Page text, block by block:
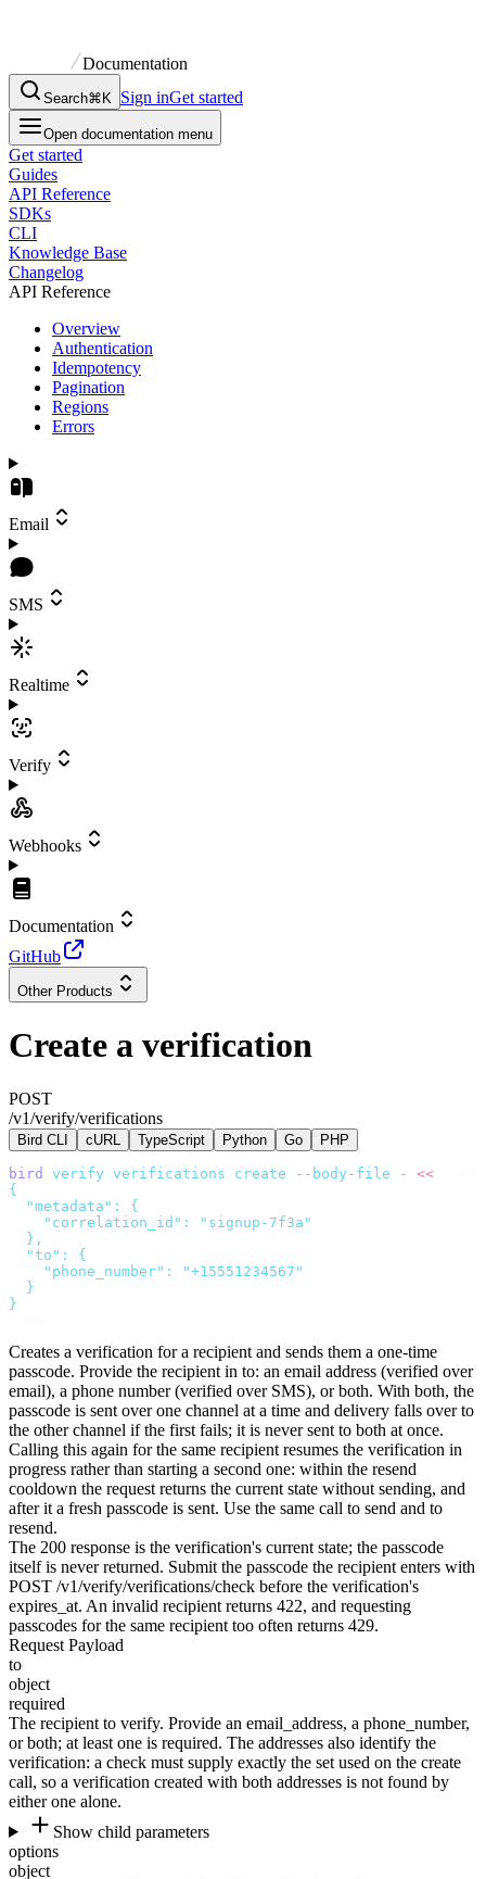
Documentation
Search⌘K Sign inGet started
Open documentation menu
Get started
Guides
API Reference
SDKs
CLI
Knowledge Base
Changelog
API Reference
Overview
Authentication
Idempotency
Pagination
Regions
Errors
Email
SMS
Realtime
Verify
Webhooks
Documentation
GitHub
Other Products
Create a verification
POST
/v1/verify/verifications
Bird CLI cURL TypeScript Python Go PHP
bird verify verifications create --body-file - <<
{
  "metadata": {
    "correlation_id": "signup-7f3a"
  },
  "to": {
    "phone_number": "+15551234567"
  }
}
Creates a verification for a recipient and sends them a one-time
passcode. Provide the recipient in to: an email address (verified over
email), a phone number (verified over SMS), or both. With both, the
passcode is sent over one channel at a time and delivery falls over to
the other channel if the first fails; it is never sent to both at once.
Calling this again for the same recipient resumes the verification in
progress rather than starting a second one: within the resend
cooldown the request returns the current state without sending, and
after it a fresh passcode is sent. Use the same call to send and to
resend.
The 200 response is the verification's current state; the passcode
itself is never returned. Submit the passcode the recipient enters with
POST /v1/verify/verifications/check before the verification's
expires_at. An invalid recipient returns 422, and requesting
passcodes for the same recipient too often returns 429.
Request Payload
to
object
required
The recipient to verify. Provide an email_address, a phone_number,
or both; at least one is required. The addresses also identify the
verification: a check must supply exactly the set used on the create
call, so a verification created with both addresses is not found by
either one alone.
Show child parameters
options
object